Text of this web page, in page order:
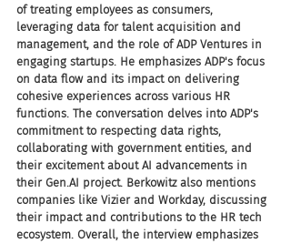
of treating employees as consumers,
leveraging data for talent acquisition and
management, and the role of ADP Ventures in
engaging startups. He emphasizes ADP's focus
on data flow and its impact on delivering
cohesive experiences across various HR
functions. The conversation delves into ADP's
commitment to respecting data rights,
collaborating with government entities, and
their excitement about AI advancements in
their Gen.AI project. Berkowitz also mentions
companies like Vizier and Workday, discussing
their impact and contributions to the HR tech
ecosystem. Overall, the interview emphasizes